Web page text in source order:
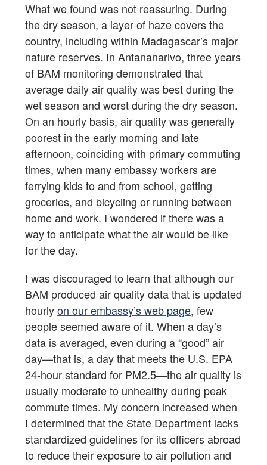
What we found was not reassuring. During
the dry season, a layer of haze covers the
country, including within Madagascar’s major
nature reserves. In Antananarivo, three years
of BAM monitoring demonstrated that
average daily air quality was best during the
wet season and worst during the dry season.
On an hourly basis, air quality was generally
poorest in the early morning and late
afternoon, coinciding with primary commuting
times, when many embassy workers are
ferrying kids to and from school, getting
groceries, and bicycling or running between
home and work. I wondered if there was a
way to anticipate what the air would be like
for the day.
I was discouraged to learn that although our
BAM produced air quality data that is updated
hourlyon our embassy’s web page, few
people seemed aware of it. When a day’s
data is averaged, even during a “good” air
day—that is, a day that meets the U.S. EPA
24-hour standard for PM2.5—the air quality is
usually moderate to unhealthy during peak
commute times. My concern increased when
I determined that the State Department lacks
standardized guidelines for its officers abroad
to reduce their exposure to air pollution and